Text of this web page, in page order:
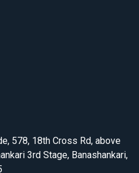
578, 18th Cross Rd, above
3rd Stage, Banashankari,